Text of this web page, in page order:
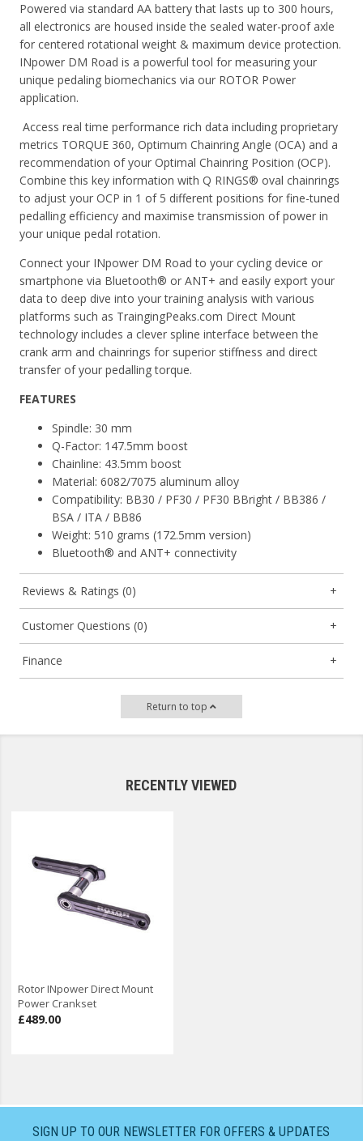
Powered via standard AA battery that lasts up to 300 hours,
all electronics are housed inside the sealed water-proof axle
for centered rotational weight & maximum device protection.
INpower DM Road is a powerful tool for measuring your
unique pedaling biomechanics via our ROTOR Power
application.
Access real time performance rich data including proprietary
metrics TORQUE 360, Optimum Chainring Angle (OCA) and a
recommendation of your Optimal Chainring Position (OCP).
Combine this key information with Q RINGS® oval chainrings
to adjust your OCP in 1 of 5 different positions for fine-tuned
pedalling efficiency and maximise transmission of power in
your unique pedal rotation.
Connect your INpower DM Road to your cycling device or
smartphone via Bluetooth® or ANT+ and easily export your
data to deep dive into your training analysis with various
platforms such as TraingingPeaks.com Direct Mount
technology includes a clever spline interface between the
crank arm and chainrings for superior stiffness and direct
transfer of your pedalling torque.
FEATURES
Spindle: 30 mm
Q-Factor: 147.5mm boost
Chainline: 43.5mm boost
Material: 6082/7075 aluminum alloy
Compatibility: BB30 / PF30 / PF30 BBright / BB386 /
BSA / ITA / BB86
Weight: 510 grams (172.5mm version)
Bluetooth® and ANT+ connectivity
Reviews & Ratings (0)
Customer Questions (0)
Finance
Return to top
RECENTLY VIEWED
Rotor INpower Direct Mount
Power Crankset
£489.00
SIGN UP TO OUR NEWSLETTER FOR OFFERS & UPDATES